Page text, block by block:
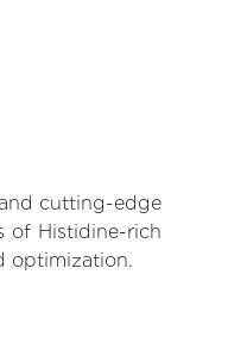
cutting-edge
of Histidine-rich
optimization.